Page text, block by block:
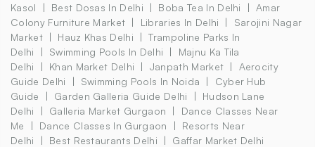
Kasol
Best Dosas In Delhi Boba Tea In Delhi
Amar
Colony Furniture Market
Libraries In Delhi
Sarojini Nagar
Market
Hauz Khas Delhi
Trampoline Parks In
Delhi
Swimming Pools In Delhi
Majnu Ka Tila
Delhi
Khan Market Delhi Janpath Market
Aerocity
Guide Delhi
Swimming Pools In Noida
Cyber Hub
Guide
Garden Galleria Guide Delhi
Hudson Lane
Delhi
Galleria Market Gurgaon
Dance Classes Near
Me
Dance Classes In Gurgaon
Resorts Near
Delhi
Best Restaurants Delhi Gaffar Market Delhi